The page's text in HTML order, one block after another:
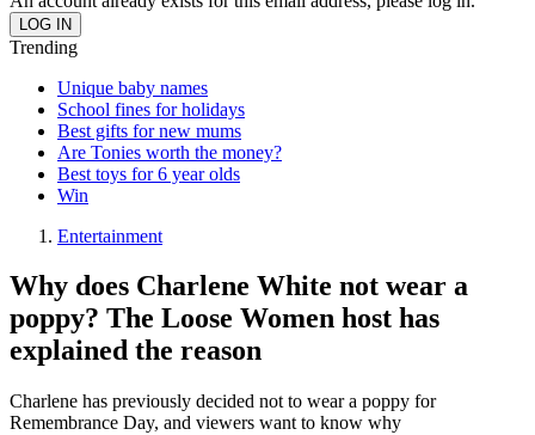
Trending
Unique baby names
School fines for holidays
Best gifts for new mums
Are Tonies worth the money?
Best toys for 6 year olds
Win
Entertainment
Why does Charlene White not wear a
poppy? The Loose Women host has
explained the reason
Charlene has previously decided not to wear a poppy for
Remembrance Day, and viewers want to know why